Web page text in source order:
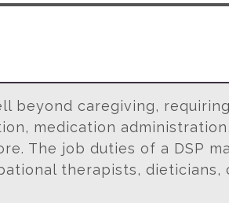
beyond caregiving,
medication
The job duties of a DSP
therapists, dieticians,